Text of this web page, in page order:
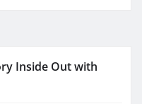
Inside Out with